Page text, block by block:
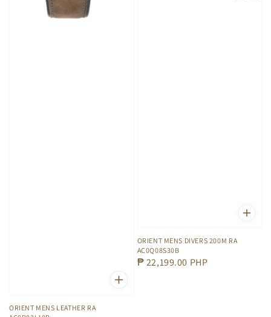
ORIENT MENS LEATHER RA
ORIENT MENS DIVERS 200M RA
AC0Q08S30B
Regular
₱ 22,199.00 PHP